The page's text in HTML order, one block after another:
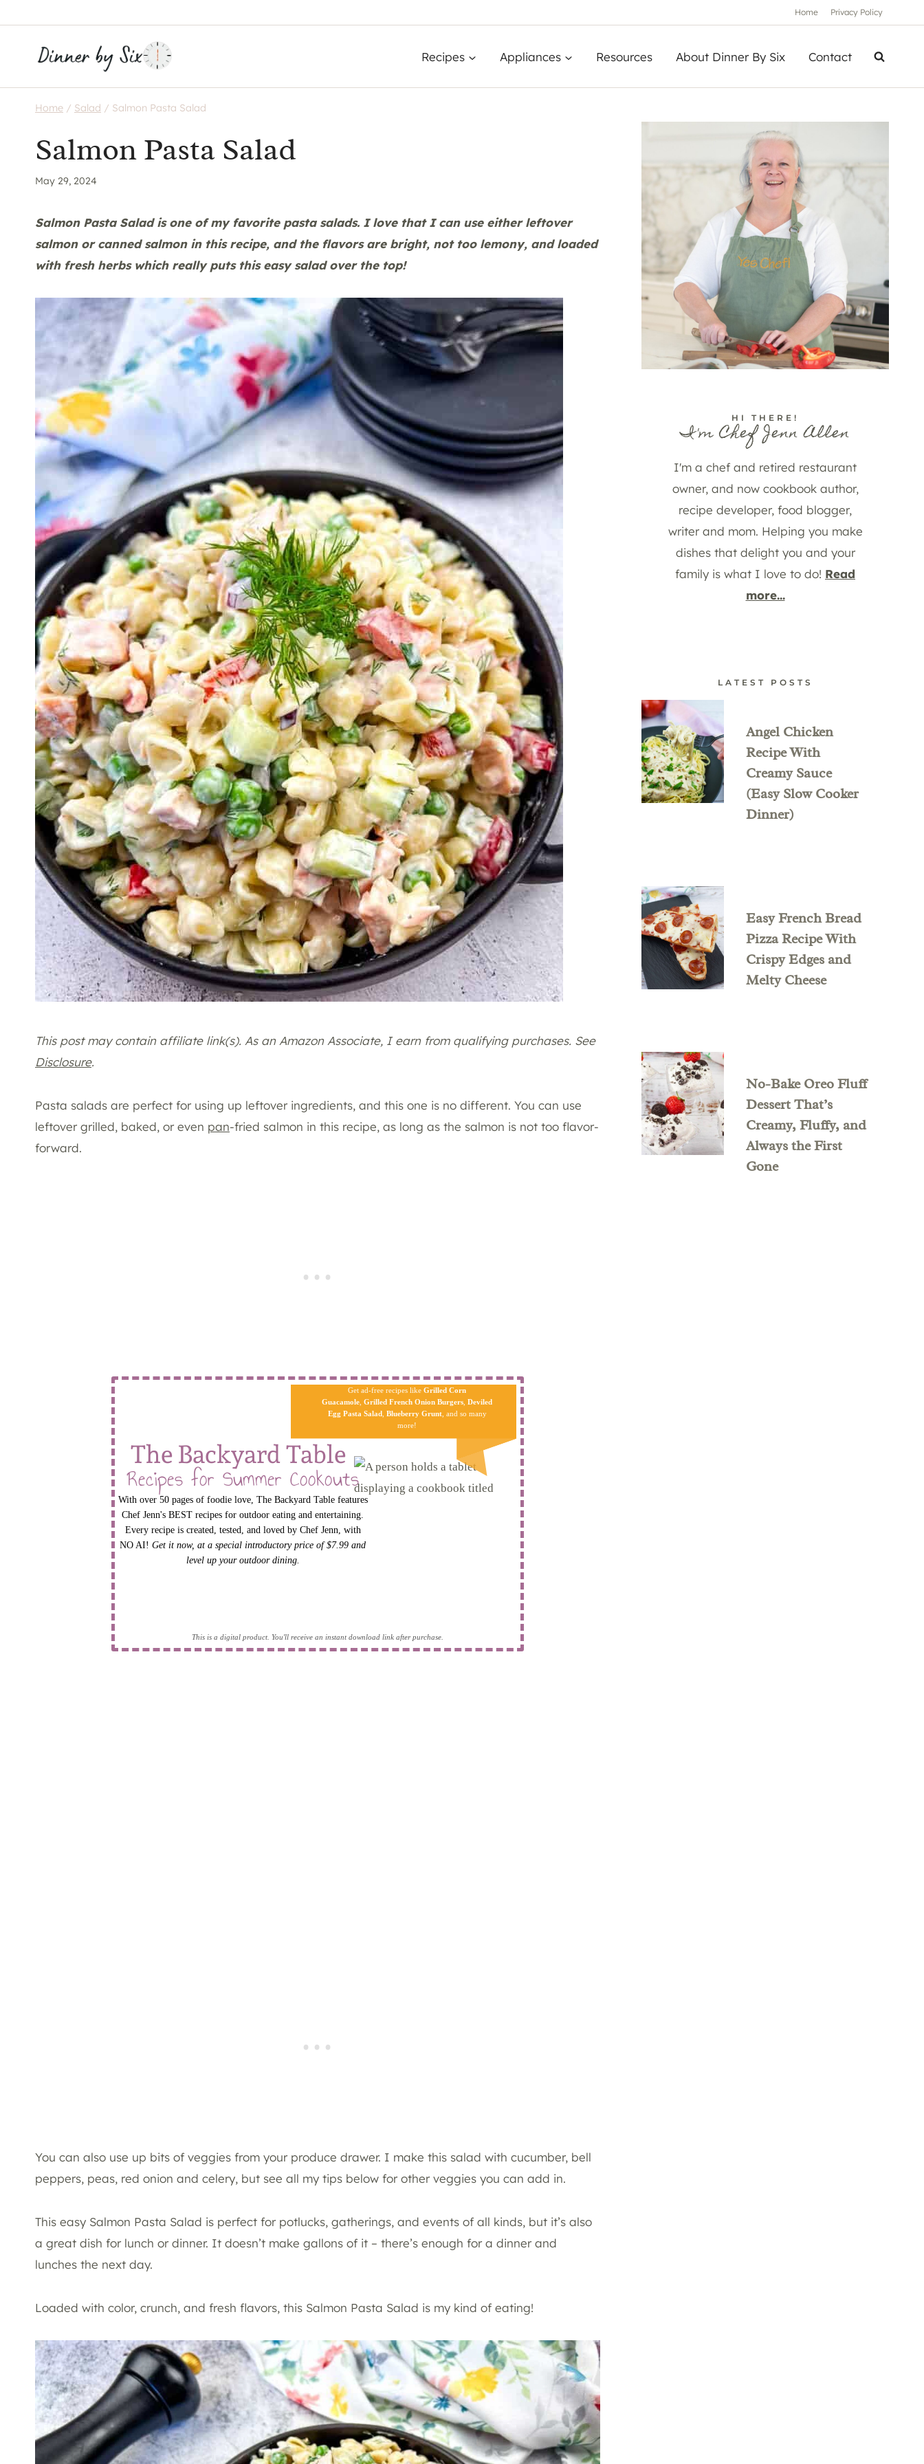
content
Home Privacy Policy
Recipes Appliances Resources About Dinner By Six Contact
Home / Salad / Salmon Pasta Salad
Salmon Pasta Salad
May 29, 2024
Salmon Pasta Salad is one of my favorite pasta salads. I love that I can use either leftover
salmon or canned salmon in this recipe, and the flavors are bright, not too lemony, and loaded
with fresh herbs which really puts this easy salad over the top!
This post may contain affiliate link(s). As an Amazon Associate, I earn from qualifying purchases. See
Disclosure.
Pasta salads are perfect for using up leftover ingredients, and this one is no different. You can use
leftover grilled, baked, or even pan-fried salmon in this recipe, as long as the salmon is not too flavor-
forward.
This is a digital product. You'll receive an instant download link after purchase.
The Backyard Table
Recipes for Summer Cookouts
With over 50 pages of foodie love, The Backyard Table features
Chef Jenn's BEST recipes for outdoor eating and entertaining.
Every recipe is created, tested, and loved by Chef Jenn, with
NO AI!Get it now, at a special introductory price of $7.99 and
level up your outdoor dining.
Get ad-free recipes likeGrilled Corn
Guacamole ,Grilled French Onion Burgers ,Deviled
Egg Pa​sta Salad, Blueberry Grunt, and so many
more!
You can also use up bits of veggies from your produce drawer. I make this salad with cucumber, bell
peppers, peas, red onion and celery, but see all my tips below for other veggies you can add in.
This easy Salmon Pasta Salad is perfect for potlucks, gatherings, and events of all kinds, but it’s also
a great dish for lunch or dinner. It doesn’t make gallons of it – there’s enough for a dinner and
lunches the next day.
Loaded with color, crunch, and fresh flavors, this Salmon Pasta Salad is my kind of eating!
HI THERE!
I'm Chef Jenn Allen
I'm a chef and retired restaurant
owner, and now cookbook author,
recipe developer, food blogger,
writer and mom. Helping you make
dishes that delight you and your
family is what I love to do! Read
more...
LATEST POSTS
Angel Chicken
Recipe With
Creamy Sauce
(Easy Slow Cooker
Dinner)
Easy French Bread
Pizza Recipe With
Crispy Edges and
Melty Cheese
No-Bake Oreo Fluff
Dessert That’s
Creamy, Fluffy, and
Always the First
Gone